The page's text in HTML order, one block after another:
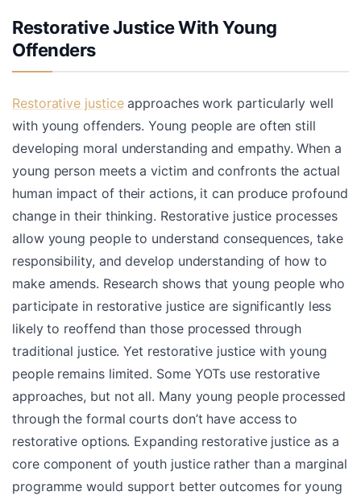
Restorative Justice With Young
Offenders
Restorative justiceapproaches work particularly well
with young offenders. Young people are often still
developing moral understanding and empathy. When a
young person meets a victim and confronts the actual
human impact of their actions, it can produce profound
change in their thinking. Restorative justice processes
allow young people to understand consequences, take
responsibility, and develop understanding of how to
make amends. Research shows that young people who
participate in restorative justice are significantly less
likely to reoffend than those processed through
traditional justice. Yet restorative justice with young
people remains limited. Some YOTs use restorative
approaches, but not all. Many young people processed
through the formal courts don’t have access to
restorative options. Expanding restorative justice as a
core component of youth justice rather than a marginal
programme would support better outcomes for young